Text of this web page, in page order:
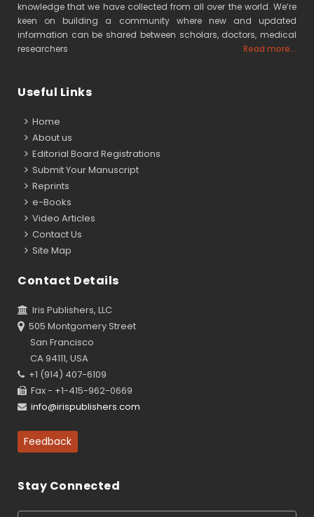
knowledge that we have collected from all over the world. We’re
keen on building a community where new and updated
information can be shared between scholars, doctors, medical
researchers
Read more...
Useful Links
Home
About us
Editorial Board Registrations
Submit Your Manuscript
Reprints
e-Books
Video Articles
Contact Us
Site Map
Contact Details
Iris Publishers, LLC
505 Montgomery Street
San Francisco
CA 94111, USA
+1 (914) 407-6109
Fax - +1-415-962-0669
info@irispublishers.com
Feedback
Stay Connected